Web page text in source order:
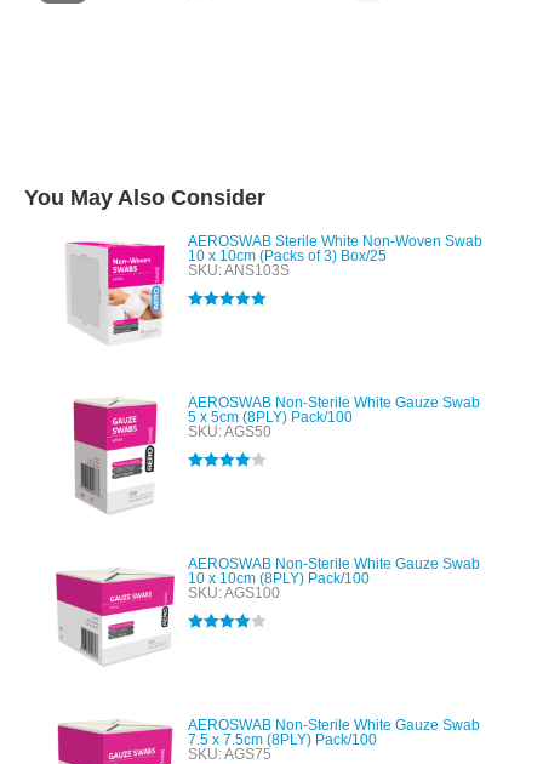
You May Also Consider
AEROSWAB Sterile White Non-Woven Swab
10 x 10cm (Packs of 3) Box/25
SKU: ANS103S
AEROSWAB Non-Sterile White Gauze Swab
5 x 5cm (8PLY) Pack/100
SKU: AGS50
AEROSWAB Non-Sterile White Gauze Swab
10 x 10cm (8PLY) Pack/100
SKU: AGS100
AEROSWAB Non-Sterile White Gauze Swab
7.5 x 7.5cm (8PLY) Pack/100
SKU: AGS75